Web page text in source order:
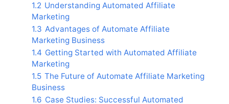
1.2 Understanding Automated Affiliate
Marketing
1.3 Advantages of Automate Affiliate
Marketing Business
1.4 Getting Started with Automated Affiliate
Marketing
1.5 The Future of Automate Affiliate Marketing
Business
1.6 Case Studies: Successful Automated